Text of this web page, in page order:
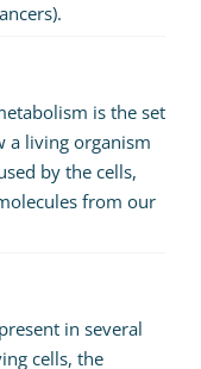
is the set
a living organism
by the cells,
from our
in several
cells, the